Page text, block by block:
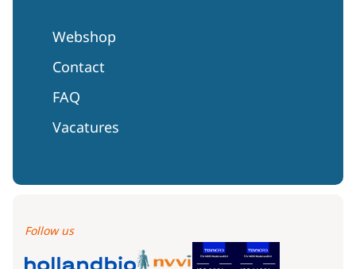
Webshop
Contact
FAQ
Vacatures
Follow us